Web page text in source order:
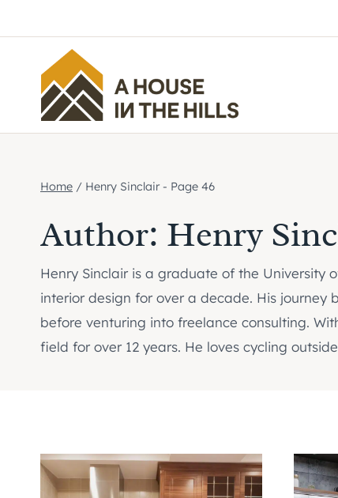
to
Home / Henry Sinclair- Page 46
Author: Henry
Henry Sinclair is a graduate of the University
interior design for over a decade. His journey
before venturing into freelance consulting.
field for over 12 years. He loves cycling